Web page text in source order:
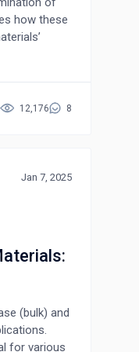
how these
12,176 8
Jan 7, 2025
(bulk) and
for various